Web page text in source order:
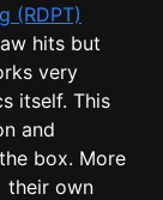
(RDPT)
hits but
very
itself. This
and
box. More
their own